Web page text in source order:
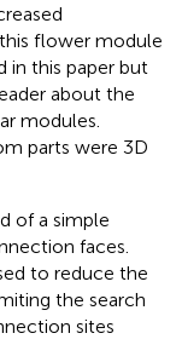
flower module
in this paper but
about the
modules.
parts were 3D
of a simple
faces.
to reduce the
the search
sites